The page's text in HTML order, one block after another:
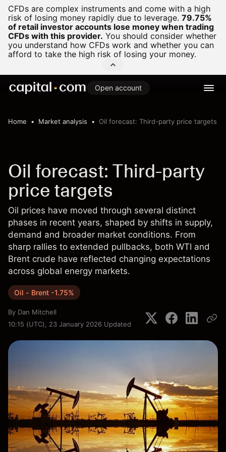
CFDs are complex instruments and come with a high
risk of losing money rapidly due to leverage. 79.75%
of retail investor accounts lose money when trading
CFDs with this provider. You should consider whether
you understand how CFDs work and whether you can
afford to take the high risk of losing your money.
Open account
Home Market analysis Oil forecast: Third-party price targets
Oil forecast: Third-party
price targets
Oil prices have moved through several distinct
phases in recent years, shaped by shifts in supply,
demand and broader market conditions. From
sharp rallies to extended pullbacks, both WTI and
Brent crude have reflected changing expectations
across global energy markets.
Oil - Brent -1.75%
By Dan Mitchell
10:15 (UTC), 23 January 2026 Updated